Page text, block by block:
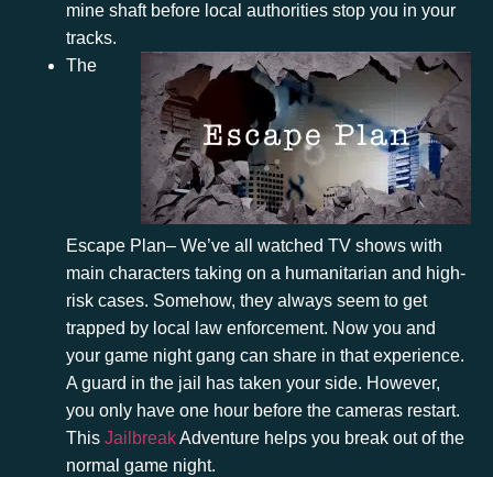
mine shaft before local authorities stop you in your
tracks.
The
Escape Plan– We’ve all watched TV shows with
main characters taking on a humanitarian and high-
risk cases. Somehow, they always seem to get
trapped by local law enforcement. Now you and
your game night gang can share in that experience.
A guard in the jail has taken your side. However,
you only have one hour before the cameras restart.
This JailbreakAdventure helps you break out of the
normal game night.